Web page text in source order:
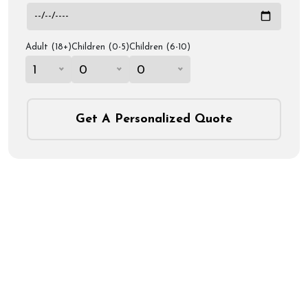
Adult (18+)
1
Children (0-5)
0
Children (6-10)
0
Get A Personalized Quote